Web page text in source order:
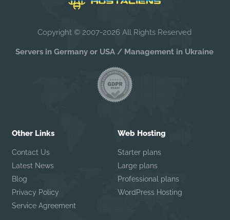
Copyright © 2007-2026 All Rights Reserved
Servers in Germany or USA / Management in Ukraine
Other Links
Contact Us
Latest News
Blog
Privacy Policy
Service Agreement
Web Hosting
Starter plans
Large plans
Professional plans
WordPress Hosting